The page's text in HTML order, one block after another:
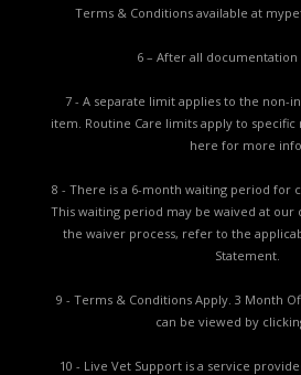
Terms & Conditions available at
6 – After all documentation
7 - A separate limit applies to the non-
item. Routine Care limits apply to specific
here for more info.
8 - There is a 6-month waiting period for
This waiting period may be waived at our
the waiver process, refer to the
Statement.
9 - Terms & Conditions Apply. 3 Month
can be viewed by
10 - Live Vet Support is a service